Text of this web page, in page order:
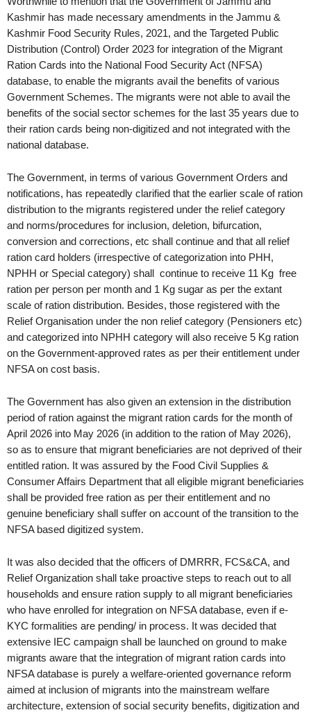
Kashmir has made necessary amendments in the Jammu &
Kashmir Food Security Rules, 2021, and the Targeted Public
Distribution (Control) Order 2023 for integration of the Migrant
Ration Cards into the National Food Security Act (NFSA)
database, to enable the migrants avail the benefits of various
Government Schemes. The migrants were not able to avail the
benefits of the social sector schemes for the last 35 years due to
their ration cards being non-digitized and not integrated with the
national database.
The Government, in terms of various Government Orders and
notifications, has repeatedly clarified that the earlier scale of ration
distribution to the migrants registered under the relief category
and norms/procedures for inclusion, deletion, bifurcation,
conversion and corrections, etc shall continue and that all relief
ration card holders (irrespective of categorization into PHH,
NPHH or Special category) shall continue to receive 11 Kg free
ration per person per month and 1 Kg sugar as per the extant
scale of ration distribution. Besides, those registered with the
Relief Organisation under the non relief category (Pensioners etc)
and categorized into NPHH category will also receive 5 Kg ration
on the Government-approved rates as per their entitlement under
NFSA on cost basis.
The Government has also given an extension in the distribution
period of ration against the migrant ration cards for the month of
April 2026 into May 2026 (in addition to the ration of May 2026),
so as to ensure that migrant beneficiaries are not deprived of their
entitled ration. It was assured by the Food Civil Supplies &
Consumer Affairs Department that all eligible migrant beneficiaries
shall be provided free ration as per their entitlement and no
genuine beneficiary shall suffer on account of the transition to the
NFSA based digitized system.
It was also decided that the officers of DMRRR, FCS&CA, and
Relief Organization shall take proactive steps to reach out to all
households and ensure ration supply to all migrant beneficiaries
who have enrolled for integration on NFSA database, even if e-
KYC formalities are pending/ in process. It was decided that
extensive IEC campaign shall be launched on ground to make
migrants aware that the integration of migrant ration cards into
NFSA database is purely a welfare-oriented governance reform
aimed at inclusion of migrants into the mainstream welfare
architecture, extension of social security benefits, digitization and